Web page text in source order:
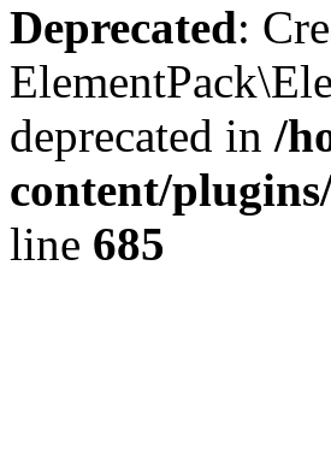
Deprecated:
deprecated in /
content/
line 685